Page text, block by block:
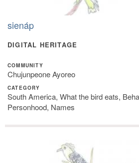
sienáp
DIGITAL HERITAGE
COMMUNITY
Chujunpeone Ayoreo
CATEGORY
South America, What the bird eats,
Personhood, Names